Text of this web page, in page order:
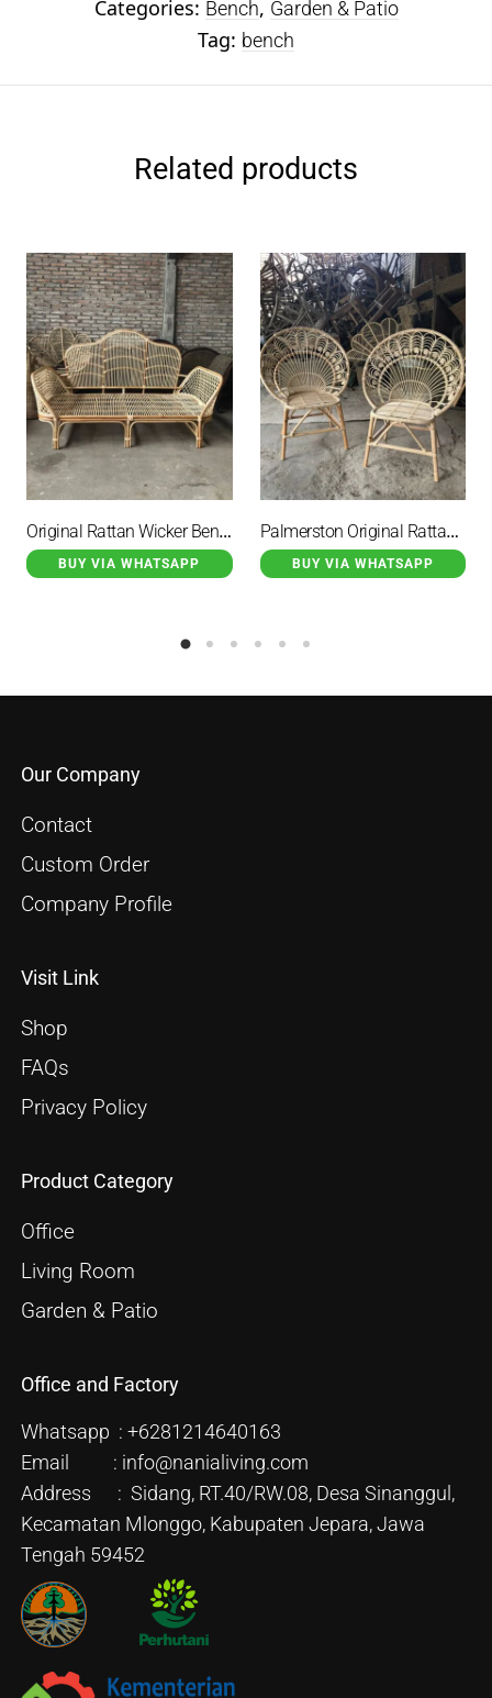
Categories: Bench, Garden & Patio
Tag: bench
Related products
Original Rattan Wicker Bench Two Seater Rockhampton
BUY VIA WHATSAPP
Palmerston Original Rattan Wicker Garden Chair Peacock Motif
BUY VIA WHATSAPP
Our Company
Contact
Custom Order
Company Profile
Visit Link
Shop
FAQs
Privacy Policy
Product Category
Office
Living Room
Garden & Patio
Office and Factory
Whatsapp : +6281214640163
Email : info@nanialiving.com
Address : Sidang, RT.40/RW.08, Desa Sinanggul,
Kecamatan Mlonggo, Kabupaten Jepara, Jawa
Tengah 59452